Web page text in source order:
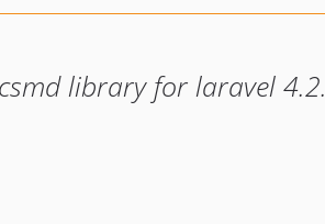
library for laravel 4.2.